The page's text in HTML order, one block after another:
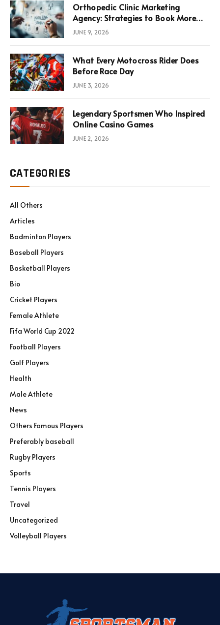
Orthopedic Clinic Marketing
Agency: Strategies to Book More
Consultations
JUNE 9, 2026
What Every Motocross Rider Does
Before Race Day
JUNE 3, 2026
Legendary Sportsmen Who Inspired
Online Casino Games
JUNE 2, 2026
CATEGORIES
All Others
Articles
Badminton Players
Baseball Players
Basketball Players
Bio
Cricket Players
Female Athlete
Fifa World Cup 2022
Football Players
Golf Players
Health
Male Athlete
News
Others Famous Players
Preferably baseball
Rugby Players
Sports
Tennis Players
Travel
Uncategorized
Volleyball Players